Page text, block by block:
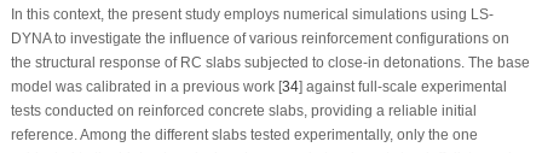
In this context, the present study employs numerical simulations using LS-
DYNA to investigate the influence of various reinforcement configurations on
the structural response of RC slabs subjected to close-in detonations. The base
model was calibrated in a previous work [34] against full-scale experimental
tests conducted on reinforced concrete slabs, providing a reliable initial
reference. Among the different slabs tested experimentally, only the one